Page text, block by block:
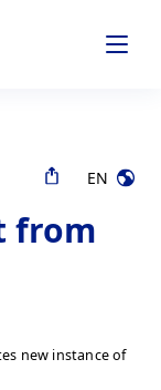
EN
from
new instance of